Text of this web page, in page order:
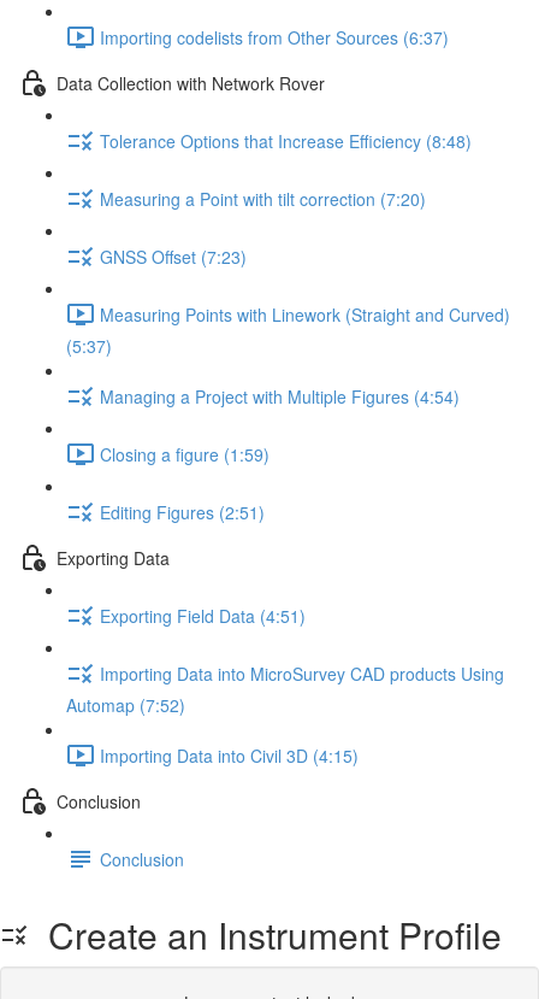
Importing codelists from Other Sources (6:37)
Data Collection with Network Rover
Tolerance Options that Increase Efficiency (8:48)
Measuring a Point with tilt correction (7:20)
GNSS Offset (7:23)
Measuring Points with Linework (Straight and Curved)
(5:37)
Managing a Project with Multiple Figures (4:54)
Closing a figure (1:59)
Editing Figures (2:51)
Exporting Data
Exporting Field Data (4:51)
Importing Data into MicroSurvey CAD products Using
Automap (7:52)
Importing Data into Civil 3D (4:15)
Conclusion
Conclusion
Create an Instrument Profile